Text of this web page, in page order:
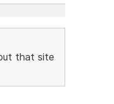
that site